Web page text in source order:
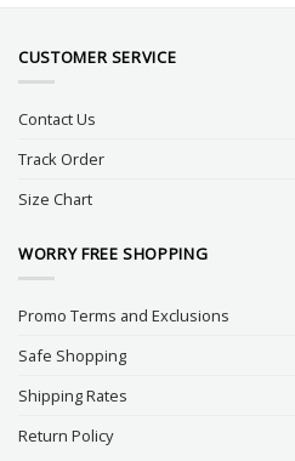
CUSTOMER SERVICE
Contact Us
Track Order
Size Chart
WORRY FREE SHOPPING
Promo Terms and Exclusions
Safe Shopping
Shipping Rates
Return Policy